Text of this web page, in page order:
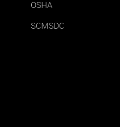
OSHA
SCMSDC